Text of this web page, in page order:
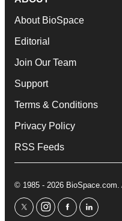
About BioSpace
Editorial
Join Our Team
Support
Terms & Conditions
Privacy Policy
RSS Feeds
© 1985 - 2026 BioSpace.com.
twitterinstagram
facebooklinkedin